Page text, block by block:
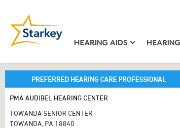
HEARING AIDS
PREFERRED HEARING CARE PROFESSIONAL
PMA AUDIBEL HEARING CENTER
TOWANDA SENIOR CENTER
TOWANDA, PA 18840